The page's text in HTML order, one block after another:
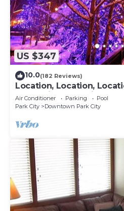
US $347
10.0(182 Reviews)
Location, Location,
everything Park City
Air Conditioner Parking
Pool
Park City
Downtown Park City